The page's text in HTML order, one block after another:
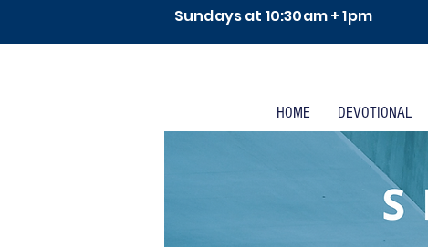
Sundays at 10:30am + 1pm
HOME DEVOTIONAL